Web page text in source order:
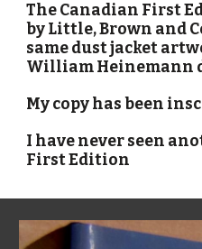
The Canadian First
by Little, Brown and
same dust jacket
William Heinemann
My copy has been
I have never seen
First Edition